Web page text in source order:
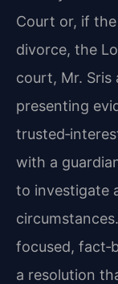
Court or, if
divorce, the
court, Mr. Sris
presenting
with a
to investigate
focused,
a resolution